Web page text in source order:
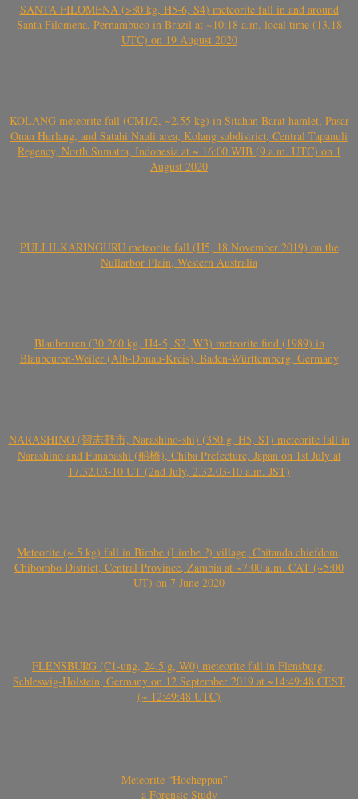
SANTA FILOMENA (>80 kg, H5-6, S4) meteorite fall in and around
Santa Filomena, Pernambuco in Brazil at ~10:18 a.m. local time (13.18
UTC) on 19 August 2020
KOLANG meteorite fall (CM1/2, ~2.55 kg) in Sitahan Barat hamlet, Pasar
Onan Hurlang, and Satahi Nauli area, Kolang subdistrict, Central Tapanuli
Regency, North Sumatra, Indonesia at ~ 16:00 WIB (9 a.m. UTC) on 1
August 2020
PULI ILKARINGURU meteorite fall (H5, 18 November 2019) on the
Nullarbor Plain, Western Australia
Blaubeuren (30.260 kg, H4-5, S2, W3) meteorite find (1989) in
Blaubeuren-Weiler (Alb-Donau-Kreis), Baden-Württemberg, Germany
NARASHINO (習志野市, Narashino-shi) (350 g, H5, S1) meteorite fall in
Narashino and Funabashi (船橋), Chiba Prefecture, Japan on 1st July at
17.32.03-10 UT (2nd July, 2.32.03-10 a.m. JST)
Meteorite (~ 5 kg) fall in Bimbe (Limbe ?) village, Chitanda chiefdom,
Chibombo District, Central Province, Zambia at ~7:00 a.m. CAT (~5:00
UT) on 7 June 2020
FLENSBURG (C1-ung, 24.5 g, W0) meteorite fall in Flensburg,
Schleswig-Holstein, Germany on 12 September 2019 at ~14:49:48 CEST
(~ 12:49:48 UTC)
Meteorite “Hocheppan” –
a Forensic Study